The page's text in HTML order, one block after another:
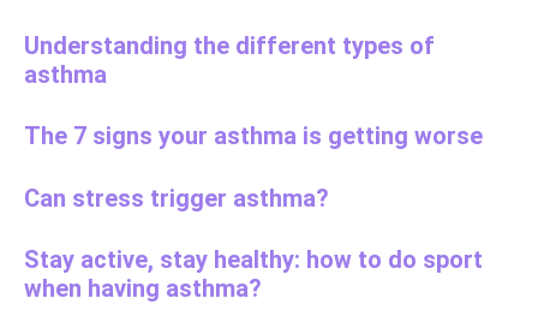
Understanding the different types of
asthma
The 7 signs your asthma is getting worse
Can stress trigger asthma?
Stay active, stay healthy: how to do sport
when having asthma?